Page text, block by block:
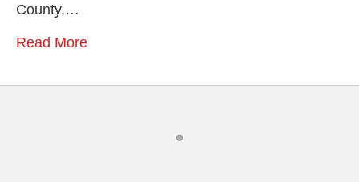
County,…
Read More